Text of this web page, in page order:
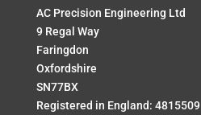
AC Precision Engineering Ltd
9 Regal Way
Faringdon
Oxfordshire
SN77BX
Registered in England: 4815509